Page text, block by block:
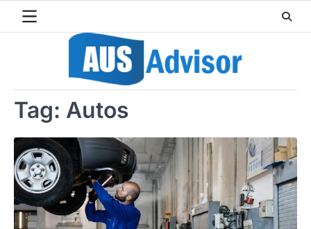
Tag: Autos